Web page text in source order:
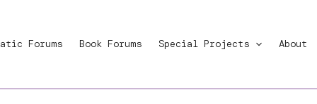
Forums Book Forums Special Projects About